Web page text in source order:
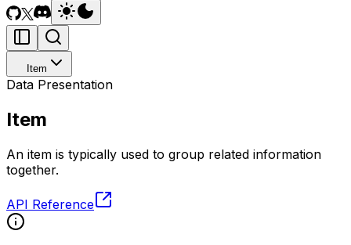
Item
Data Presentation
Item
An item is typically used to group related information
together.
API Reference